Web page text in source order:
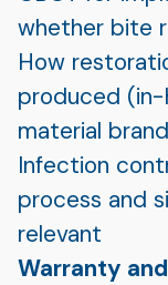
whether bite
How
produced (in-
material
Infection
process and
relevant
Warranty